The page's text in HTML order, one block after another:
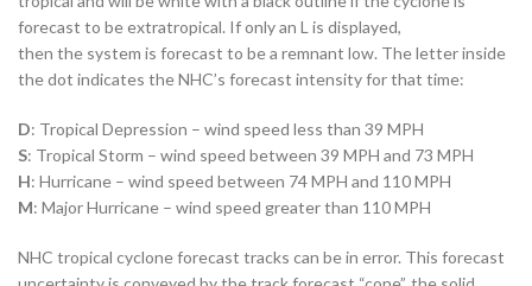
forecast to be extratropical. If only an L is displayed,
then the system is forecast to be a remnant low. The letter inside
the dot indicates the NHC’s forecast intensity for that time:
D: Tropical Depression – wind speed less than 39 MPH
S: Tropical Storm – wind speed between 39 MPH and 73 MPH
H: Hurricane – wind speed between 74 MPH and 110 MPH
M: Major Hurricane – wind speed greater than 110 MPH
NHC tropical cyclone forecast tracks can be in error. This forecast